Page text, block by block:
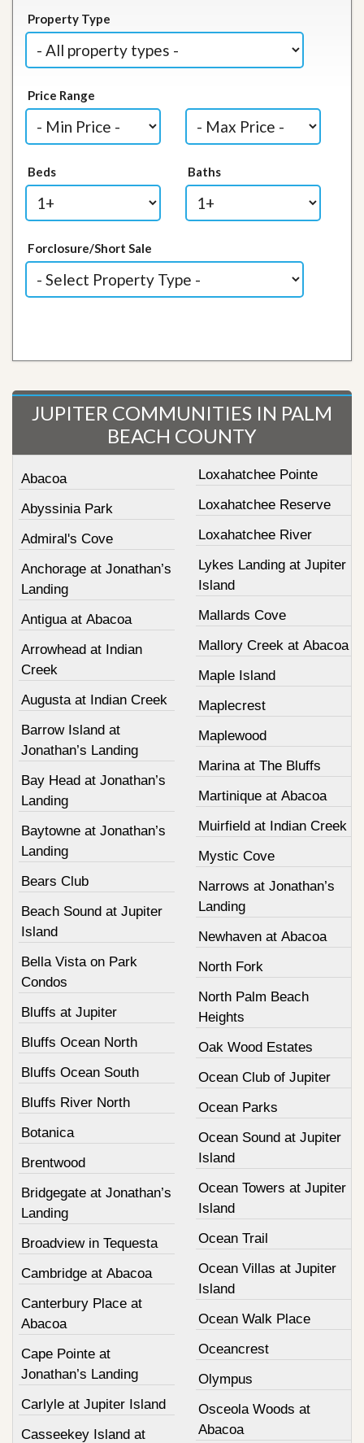
Property Type
Price Range
Beds Baths
Forclosure/Short Sale
JUPITER COMMUNITIES IN PALM
BEACH COUNTY
Abacoa
Abyssinia Park
Admiral's Cove
Anchorage at Jonathan’s
Landing
Antigua at Abacoa
Arrowhead at Indian
Creek
Augusta at Indian Creek
Barrow Island at
Jonathan’s Landing
Bay Head at Jonathan’s
Landing
Baytowne at Jonathan’s
Landing
Bears Club
Beach Sound at Jupiter
Island
Bella Vista on Park
Condos
Bluffs at Jupiter
Bluffs Ocean North
Bluffs Ocean South
Bluffs River North
Botanica
Brentwood
Bridgegate at Jonathan’s
Landing
Broadview in Tequesta
Cambridge at Abacoa
Canterbury Place at
Abacoa
Cape Pointe at
Jonathan’s Landing
Carlyle at Jupiter Island
Casseekey Island at
Loxahatchee Pointe
Loxahatchee Reserve
Loxahatchee River
Lykes Landing at Jupiter
Island
Mallards Cove
Mallory Creek at Abacoa
Maple Island
Maplecrest
Maplewood
Marina at The Bluffs
Martinique at Abacoa
Muirfield at Indian Creek
Mystic Cove
Narrows at Jonathan’s
Landing
Newhaven at Abacoa
North Fork
North Palm Beach
Heights
Oak Wood Estates
Ocean Club of Jupiter
Ocean Parks
Ocean Sound at Jupiter
Island
Ocean Towers at Jupiter
Island
Ocean Trail
Ocean Villas at Jupiter
Island
Ocean Walk Place
Oceancrest
Olympus
Osceola Woods at
Abacoa